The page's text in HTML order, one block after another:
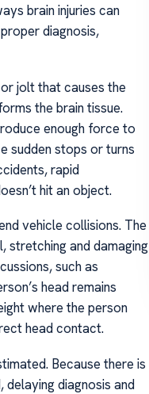
brain injuries can
diagnosis,
jolt that causes the
the brain tissue.
enough force to
sudden stops or turns
rapid
hit an object.
vehicle collisions. The
stretching and damaging
such as
head remains
where the person
head contact.
Because there is
diagnosis and